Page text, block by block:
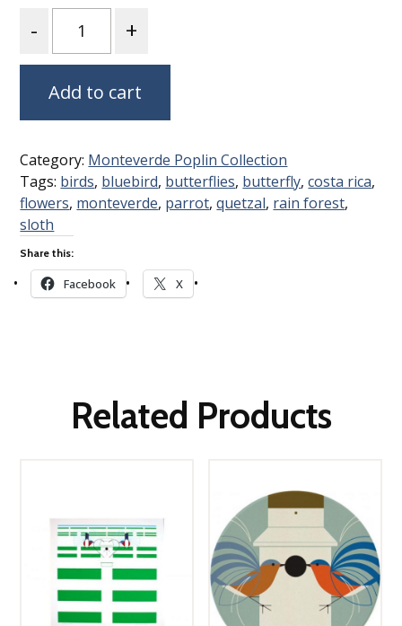
Add to cart
Category: Monteverde Poplin Collection
Tags: birds, bluebird, butterflies, butterfly,costa rica,
flowers, monteverde, parrot,quetzal, rain forest,
sloth
Share this:
Facebook X
Related Products